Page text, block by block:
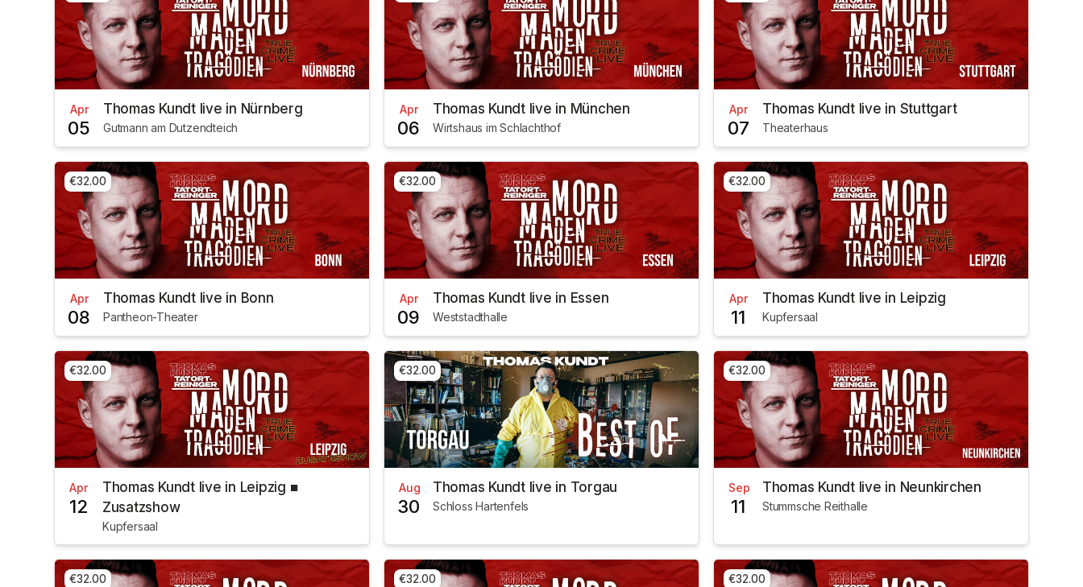
Apr
05
Thomas Kundt live in Nürnberg
Gutmann am Dutzendteich
Apr
06
Thomas Kundt live in München
Wirtshaus im Schlachthof
Apr
07
Thomas Kundt live in Stuttgart
Theaterhaus
€32.00
Apr
08
Thomas Kundt live in Bonn
Pantheon-Theater
€32.00
Apr
09
Thomas Kundt live in Essen
Weststadthalle
€32.00
Apr
11
Thomas Kundt live in Leipzig
Kupfersaal
€32.00
Apr
12
Thomas Kundt live in Leipzig ■
Zusatzshow
Kupfersaal
€32.00
Aug
30
Thomas Kundt live in Torgau
Schloss Hartenfels
€32.00
Sep
11
Thomas Kundt live in Neunkirchen
Stummsche Reithalle
€32.00 €32.00 €32.00